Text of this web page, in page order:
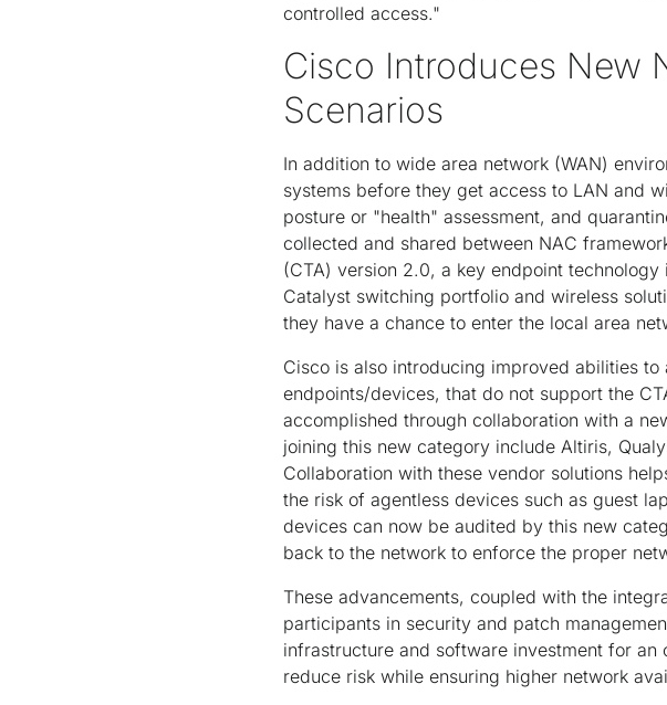
controlled access."
Cisco Introduces New
Scenarios
In addition to wide area network (WAN)
systems before they get access to LAN and
posture or "health" assessment, and
collected and shared between NAC
(CTA) version 2.0, a key endpoint
Catalyst switching portfolio and wireless
they have a chance to enter the local area
Cisco is also introducing improved abilities
endpoints/devices, that do not support the
accomplished through collaboration with a
joining this new category include Altiris,
Collaboration with these vendor solutions
the risk of agentless devices such as guest
devices can now be audited by this new
back to the network to enforce the proper
These advancements, coupled with the
participants in security and patch
infrastructure and software investment for
reduce risk while ensuring higher network